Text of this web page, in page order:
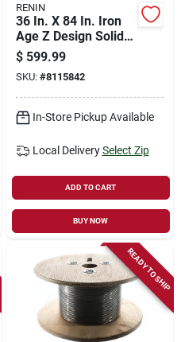
RENIN
36 In. X 84 In. Iron
Age Z Design Solid
Core Interior Barn
Door With Rustic
Hardware Kit
$ 599.99
SKU: #8115842
In-Store Pickup Available
Local Delivery Select Zip
ADD TO CART
BUY NOW
READY TO SHIP